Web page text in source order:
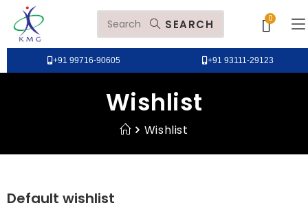
SEARCH
+91 99716-90605 +91 93111-29123
Wishlist
Wishlist
Default wishlist